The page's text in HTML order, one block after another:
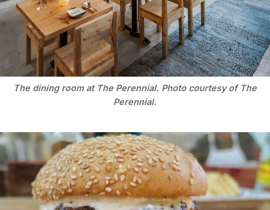
The dining room at The Perennial. Photo courtesy of The
Perennial.